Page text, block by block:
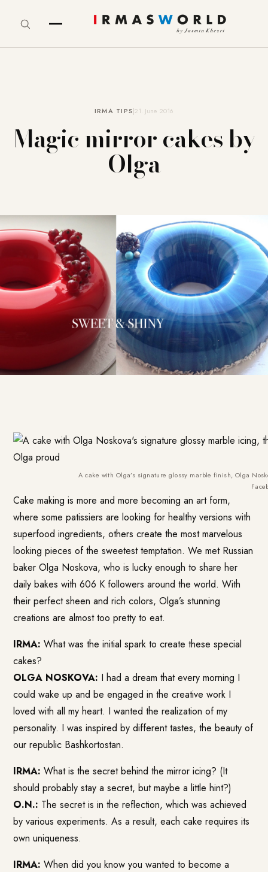
IRMA TIPS21. June 2016
Magic mirror cakes by
Olga
A cake with Olga’s signature glossy marble finish, Olga
Cake making is more and more becoming an art form,
where some patissiers are looking for healthy versions with
superfood ingredients, others create the most marvelous
looking pieces of the sweetest temptation. We met Russian
baker Olga Noskova, who is lucky enough to share her
daily bakes with 606 K followers around the world. With
their perfect sheen and rich colors, Olga’s stunning
creations are almost too pretty to eat.
IRMA: What was the initial spark to create these special
cakes?
OLGA NOSKOVA: I had a dream that every morning I
could wake up and be engaged in the creative work I
loved with all my heart. I wanted the realization of my
personality. I was inspired by different tastes, the beauty of
our republic Bashkortostan.
IRMA: What is the secret behind the mirror icing? (It
should probably stay a secret, but maybe a little hint?)
O.N.: The secret is in the reflection, which was achieved
by various experiments. As a result, each cake requires its
own uniqueness.
IRMA: When did you know you wanted to become a